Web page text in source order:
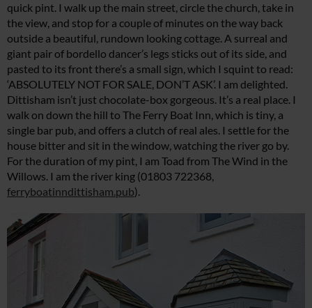
quick pint. I walk up the main street, circle the church, take in
the view, and stop for a couple of minutes on the way back
outside a beautiful, rundown looking cottage. A surreal and
giant pair of bordello dancer’s legs sticks out of its side, and
pasted to its front there’s a small sign, which I squint to read:
‘ABSOLUTELY NOT FOR SALE, DON’T ASK’. I am delighted.
Dittisham isn’t just chocolate-box gorgeous. It’s a real place. I
walk on down the hill to The Ferry Boat Inn, which is tiny, a
single bar pub, and offers a clutch of real ales. I settle for the
house bitter and sit in the window, watching the river go by.
For the duration of my pint, I am Toad from The Wind in the
Willows. I am the river king (01803 722368,
ferryboatinndittisham.pub).